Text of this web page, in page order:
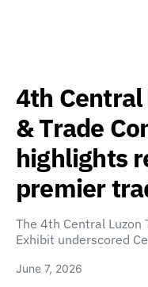
4th
& Trade
highlights
premier
The 4th Central Luzon
Exhibit underscored
June 7, 2026